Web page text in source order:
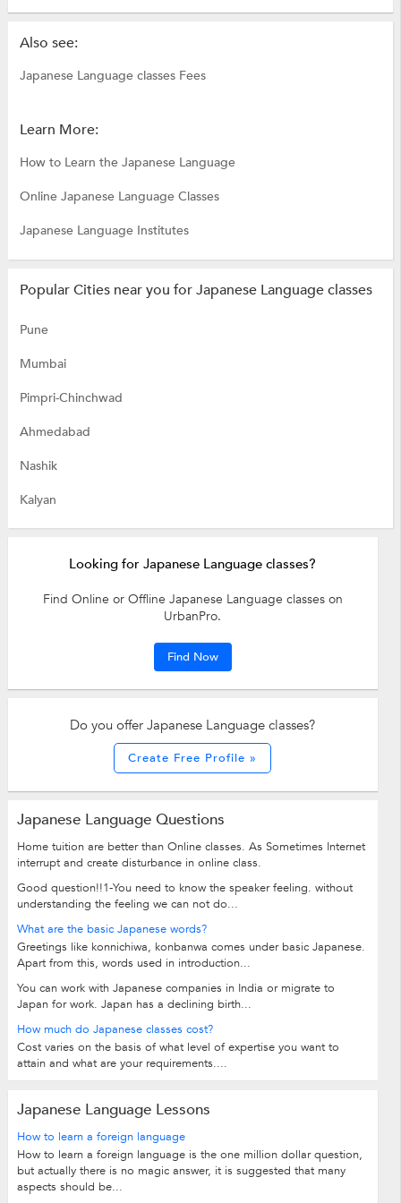
Also see:
Japanese Language classes Fees
Learn More:
How to Learn the Japanese Language
Online Japanese Language Classes
Japanese Language Institutes
Popular Cities near you for Japanese Language classes
Pune
Mumbai
Pimpri-Chinchwad
Ahmedabad
Nashik
Kalyan
Looking for Japanese Language classes?
Find Online or Offline Japanese Language classes on
UrbanPro.
Find Now
Do you offer Japanese Language classes?
Create Free Profile »
Japanese Language Questions
Home tuition are better than Online classes. As Sometimes Internet
interrupt and create disturbance in online class.
Good question!!1-You need to know the speaker feeling. without
understanding the feeling we can not do...
What are the basic Japanese words?
Greetings like konnichiwa, konbanwa comes under basic Japanese.
Apart from this, words used in introduction...
You can work with Japanese companies in India or migrate to
Japan for work. Japan has a declining birth...
How much do Japanese classes cost?
Cost varies on the basis of what level of expertise you want to
attain and what are your requirements....
Japanese Language Lessons
How to learn a foreign language
How to learn a foreign language is the one million dollar question,
but actually there is no magic answer, it is suggested that many
aspects should be...